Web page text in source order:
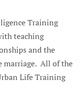
Training
teaching
and the
marriage. All of the
Life Training